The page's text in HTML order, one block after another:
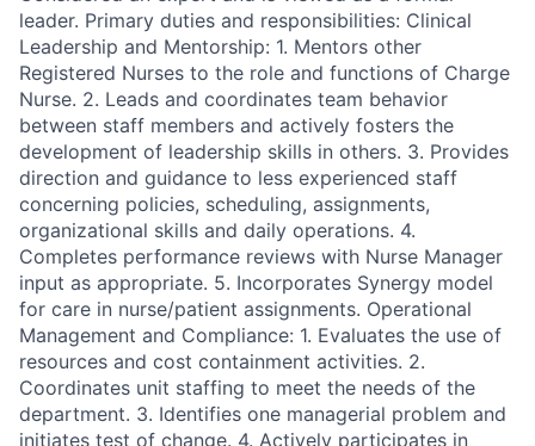
leader. Primary duties and responsibilities: Clinical
Leadership and Mentorship: 1. Mentors other
Registered Nurses to the role and functions of Charge
Nurse. 2. Leads and coordinates team behavior
between staff members and actively fosters the
development of leadership skills in others. 3. Provides
direction and guidance to less experienced staff
concerning policies, scheduling, assignments,
organizational skills and daily operations. 4.
Completes performance reviews with Nurse Manager
input as appropriate. 5. Incorporates Synergy model
for care in nurse/patient assignments. Operational
Management and Compliance: 1. Evaluates the use of
resources and cost containment activities. 2.
Coordinates unit staffing to meet the needs of the
department. 3. Identifies one managerial problem and
initiates test of change. 4. Actively participates in